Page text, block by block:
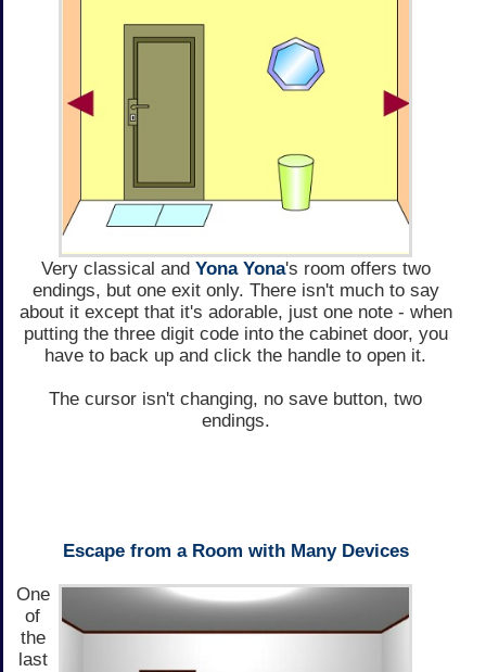
Very classical and Yona Yona's room offers two
endings, but one exit only. There isn't much to say
about it except that it's adorable, just one note - when
putting the three digit code into the cabinet door, you
have to back up and click the handle to open it.
The cursor isn't changing, no save button, two
endings.
Escape from a Room with Many Devices
One
of
the
last